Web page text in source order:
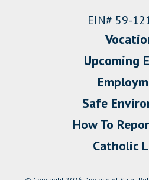
EIN# 59-
Upcoming
Safe
How To
Catholic